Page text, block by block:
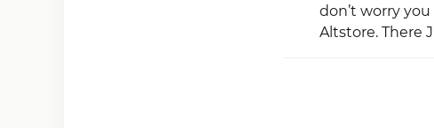
don’t worry
Altstore. There